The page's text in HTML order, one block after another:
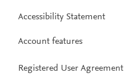
Accessibility Statement
Account features
Registered User Agreement